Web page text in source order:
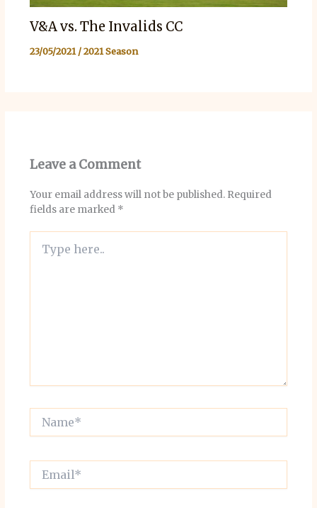
V&A vs. The Invalids CC
23/05/2021 /2021 Season
Leave a Comment
Your email address will not be published. Required
fields are marked *
here..